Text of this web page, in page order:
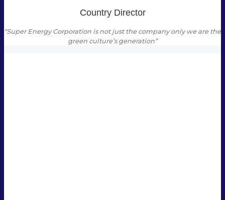
Country Director
“Super Energy Corporation is not just the company only we are the
green culture’s generation”